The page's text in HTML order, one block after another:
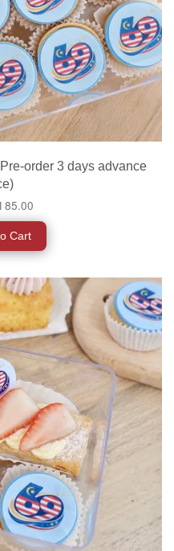
order 3 days advance
85.00
Cart